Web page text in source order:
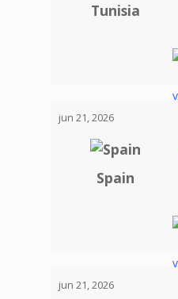
Tunisia
jun 21, 2026
Spain
jun 21, 2026